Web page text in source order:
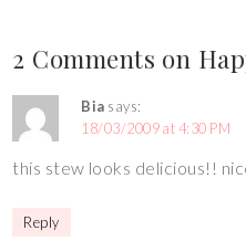
2 Comments on
Bia says:
18/03/2009 at 4:30 PM
this stew looks delicious!!
Reply